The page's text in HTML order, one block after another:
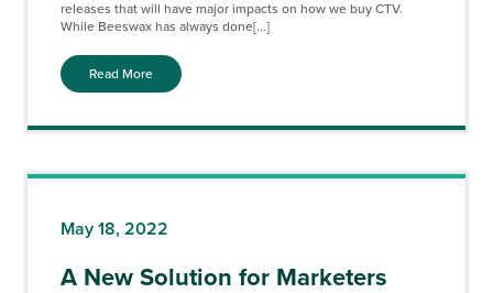
releases that will have major impacts on how we buy CTV.
While Beeswax has always done[...]
Read More
May 18, 2022
A New Solution for Marketers